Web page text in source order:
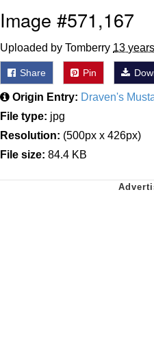
Image #571,167
Uploaded by Tomberry 13
Share Pin
Origin Entry: Draven's
File type: jpg
Resolution: (500px x 426px)
File size: 84.4 KB